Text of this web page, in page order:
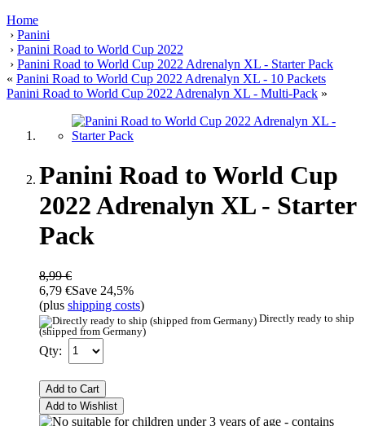
Home
› Panini
› Panini Road to World Cup 2022
› Panini Road to World Cup 2022 Adrenalyn XL - Starter Pack
« Panini Road to World Cup 2022 Adrenalyn XL - 10 Packets
Panini Road to World Cup 2022 Adrenalyn XL - Multi-Pack »
Panini Road to World Cup
2022 Adrenalyn XL - Starter
Pack
8,99 €
6,79 €Save 24,5%
(plus shipping costs)
Directly ready to ship
(shipped from Germany)
Qty:
Add to Cart
Add to Wishlist